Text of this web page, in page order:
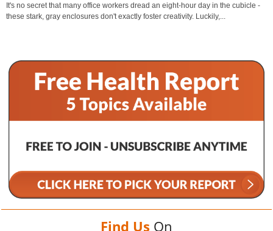
It's no secret that many office workers dread an eight-hour day in the cubicle -
these stark, gray enclosures don't exactly foster creativity. Luckily,...
Find Us On